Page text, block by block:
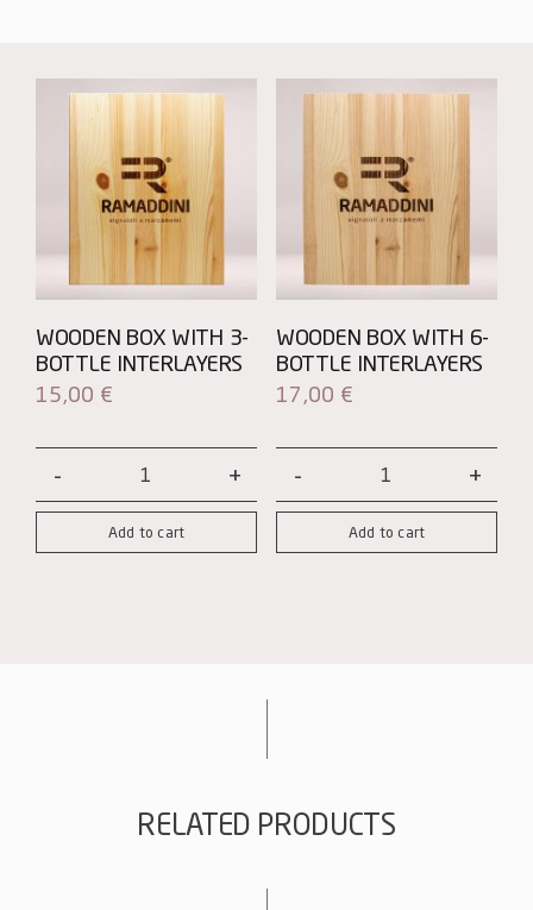
WOODEN BOX WITH 3-
BOTTLE INTERLAYERS
15,00 €
with
Add to cart
WOODEN BOX WITH 6-
BOTTLE INTERLAYERS
17,00 €
with
Add to cart
RELATED PRODUCTS